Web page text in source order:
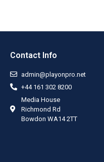
Contact Info
admin@playonpro.net
+44 161 302 8200
Media House
Richmond Rd
Bowdon WA14 2TT